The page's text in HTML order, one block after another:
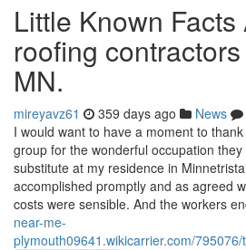
Little Known Facts
roofing
MN.
mireyavz61 359 days ago News
I would want to have a moment to
group for the wonderful occupation
substitute at my residence in
accomplished promptly and as agreed
costs were sensible. And the workers
near-me-
plymouth09641.wikicarrier.com/